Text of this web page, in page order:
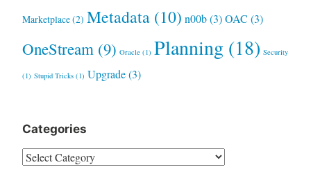
Marketplace(2) Metadata(10) n00b(3) OAC (3)
OneStream(9) Oracle(1) Planning(18) Security
(1) Stupid Tricks(1) Upgrade(3)
Categories
Categories